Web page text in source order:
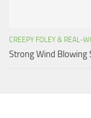
CREEPY FOLEY & REAL-
Strong Wind Blowing